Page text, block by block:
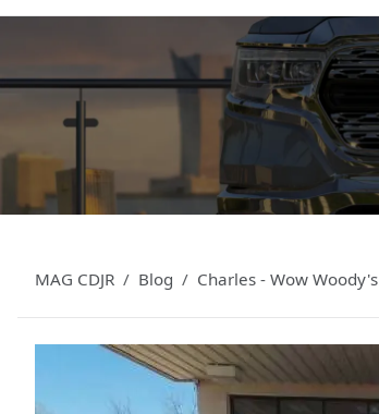
MAG CDJR Blog Charles - Wow Woody's